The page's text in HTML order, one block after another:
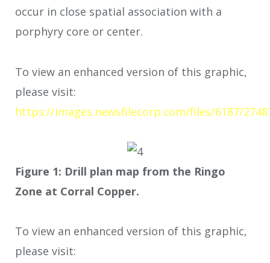
occur in close spatial association with a
porphyry core or center.
To view an enhanced version of this graphic,
please visit:
https://images.newsfilecorp.com/files/6187/
Figure 1: Drill plan map from the Ringo
Zone at Corral Copper.
To view an enhanced version of this graphic,
please visit: